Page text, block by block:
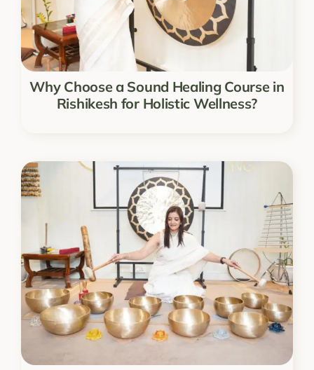
Why Choose a Sound Healing Course in
Rishikesh for Holistic Wellness?